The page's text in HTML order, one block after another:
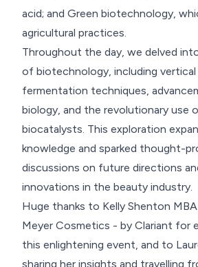
acid; and Green biotechnology,
agricultural practices.
Throughout the day, we delved
of biotechnology, including vertical
fermentation techniques,
biology, and the revolutionary use
biocatalysts. This exploration
knowledge and sparked thought-
discussions on future directions
innovations in the beauty industry.
Huge thanks to Kelly Shenton
Meyer Cosmetics - by Clariant for
this enlightening event, and to
sharing her insights and travelling